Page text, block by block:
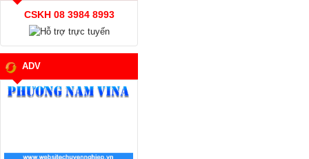
CSKH 08 3984 8993
ADV